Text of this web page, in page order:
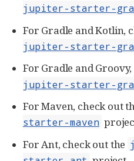
jupiter-starter-
For Gradle and Kotlin,
jupiter-starter-
For Gradle and
jupiter-starter-
For Maven, check out
starter-maven
For Ant, check out the